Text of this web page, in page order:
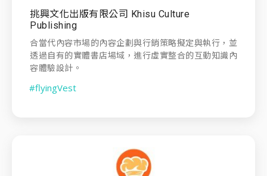
挑興文化出版有限公司 Khisu Culture
Publishing
合當代內容市場的內容企劃與行銷策略擬定與執行，並
透過自有的實體書店場域，進行虛實整合的互動知識內
容體驗設計。
#flyingVest